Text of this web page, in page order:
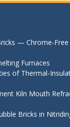
— Chrome-
Furnaces
of Thermal-
Kiln Mouth
Bricks in